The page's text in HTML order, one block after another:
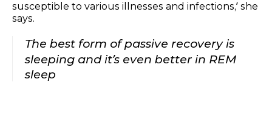
susceptible to various illnesses and infections,’ she
says.
The best form of passive recovery is
sleeping and it’s even better in REM
sleep